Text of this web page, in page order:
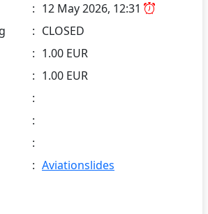
: 12 May 2026, 12:31
: CLOSED
: 1.00 EUR
: 1.00 EUR
:
:
:
: Aviationslides